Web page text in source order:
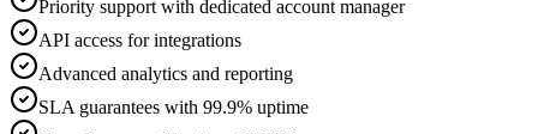
Priority support with dedicated account manager
API access for integrations
Advanced analytics and reporting
SLA guarantees with 99.9% uptime